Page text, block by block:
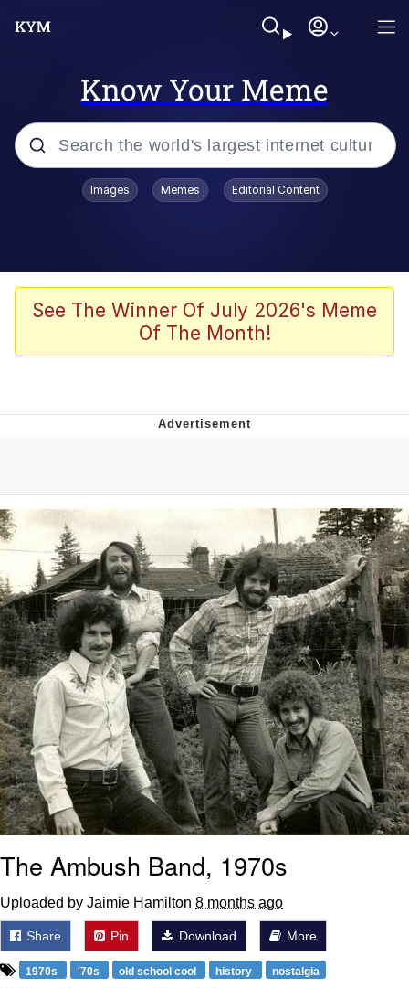
Know Your Meme
Popular searches
Tardo
Quiet On the Creek
Pepe the Frog
Evelyn Smith Smiling /
Evelynsmithhhhh Stare
My Father-In-Law Is A Builder / We
Can't, We Don't Know How To Do It
Jacob Batalon CEO of Sex
Topiary
Images Memes Editorial Content
See The Winner Of July 2026's Meme
Of The Month!
The Ambush Band, 1970s
Uploaded by Jaimie Hamilton 8 months ago
Share Pin Download More
1970s '70s old school cool history nostalgia